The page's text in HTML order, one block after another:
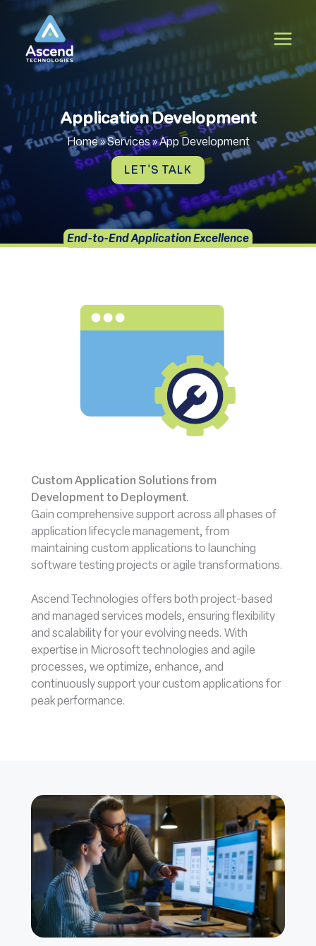
content
Application Development
Home»Services»App Development
LET'S TALK
End-to-End Application Excellence
Custom Application Solutions from
Development to Deployment.
Gain comprehensive support across all phases of
application lifecycle management, from
maintaining custom applications to launching
software testing projects or agile transformations.
Ascend Technologies offers both project-based
and managed services models, ensuring flexibility
and scalability for your evolving needs. With
expertise in Microsoft technologies and agile
processes, we optimize, enhance, and
continuously support your custom applications for
peak performance.